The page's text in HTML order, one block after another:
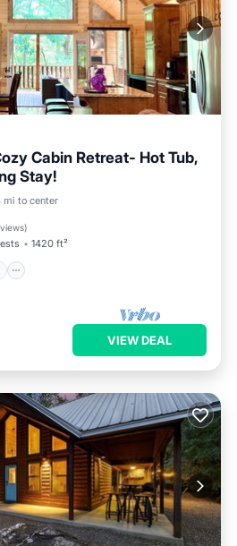
Cabin Retreat- Hot Tub,
Stay!
mi to center
)
1420 ft²
Hot Tub
VIEW DEAL